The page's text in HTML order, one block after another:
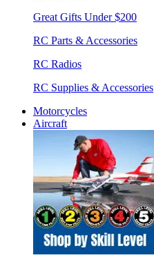
Great Gifts Under $200
RC Parts & Accessories
RC Radios
RC Supplies & Accessories
Motorcycles
Aircraft